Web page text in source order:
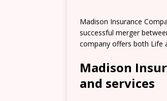
Madison Insurance
successful merger
company offers both Life
Madison
and services